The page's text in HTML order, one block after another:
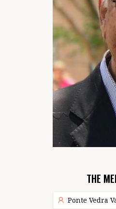
THE
Ponte Vedra